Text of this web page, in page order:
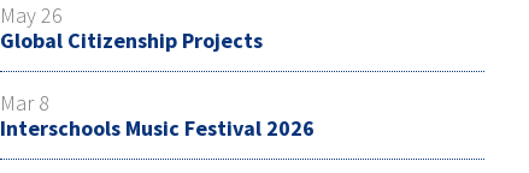
May 26
Global Citizenship Projects
Mar 8
Interschools Music Festival 2026